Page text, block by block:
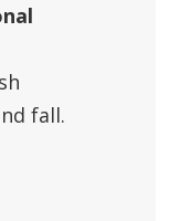
fall.